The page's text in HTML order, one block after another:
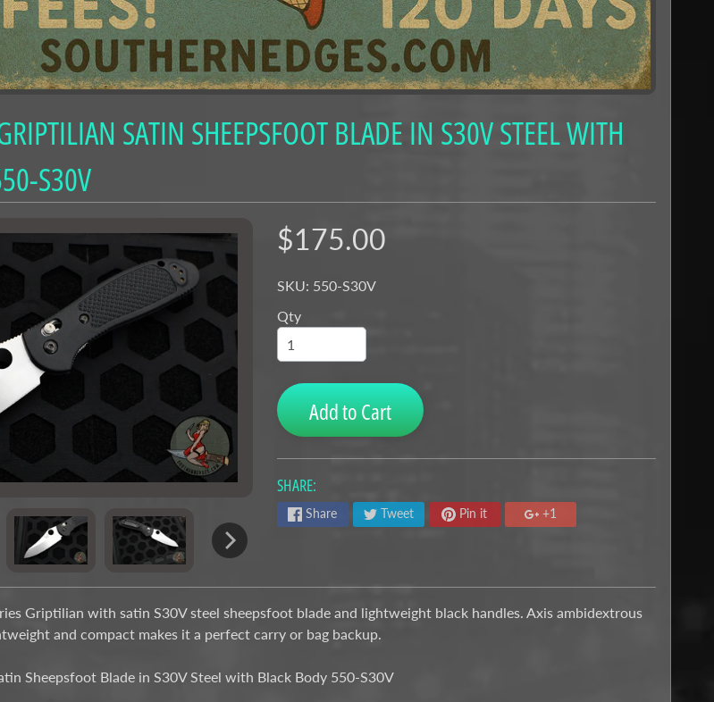
SATIN SHEEPSFOOT BLADE IN S30V STEEL WITH
S30V
$175.00
SKU: 550-S30V
Qty
Add to Cart
SHARE:
Share Tweet Pin it +1
Griptilian with satin S30V steel sheepsfoot blade and lightweight black handles. Axis ambidextrous
and compact makes it a perfect carry or bag backup.
Sheepsfoot Blade in S30V Steel with Black Body 550-S30V